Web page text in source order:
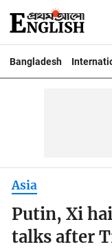
Bangladesh
Asia
Putin, Xi
talks after